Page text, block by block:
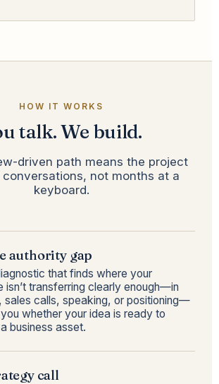
HOW IT WORKS
talk. We build.
driven path means the project
not months at a
keyboard.
authority gap
that finds where your
isn’t transferring clearly enough—in
sales calls, speaking, or positioning—
whether your idea is ready to
business asset.
call